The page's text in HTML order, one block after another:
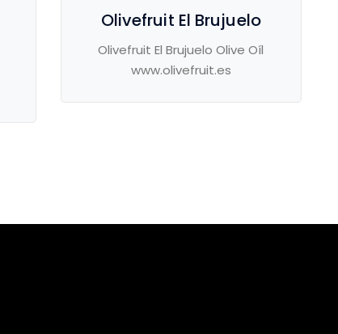
Olivefruit El Brujuelo
Olivefruit El Brujuelo Olive Oíl
www.olivefruit.es